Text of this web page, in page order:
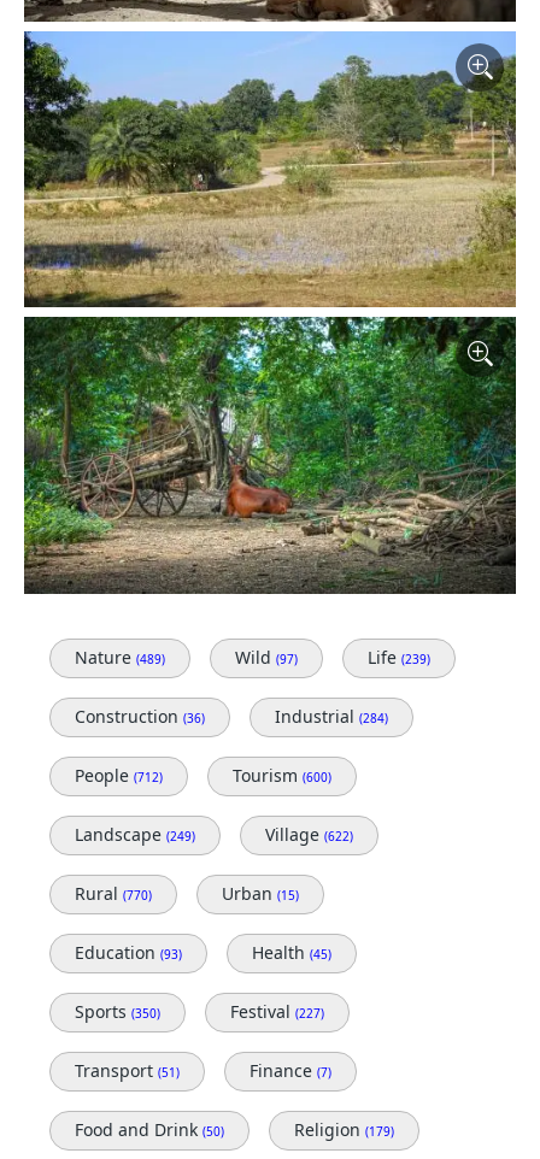
Nature (489) Wild (97) Life (239)
Construction (36) Industrial (284)
People (712) Tourism (600)
Landscape (249) Village (622)
Rural (770) Urban (15)
Education (93) Health (45)
Sports (350) Festival (227)
Transport (51) Finance (7)
Food and Drink (50) Religion (179)